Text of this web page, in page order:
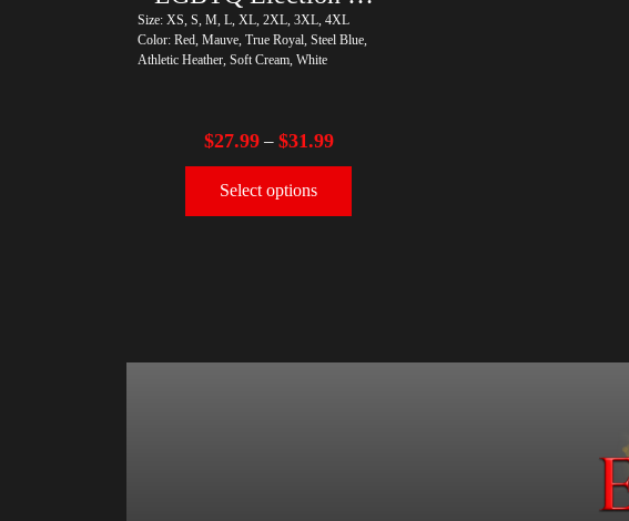
Size: XS, S, M, L, XL, 2XL, 3XL, 4XL
Color: Red, Mauve, True Royal, Steel Blue,
Athletic Heather, Soft Cream, White
$27.99– $31.99
Select options